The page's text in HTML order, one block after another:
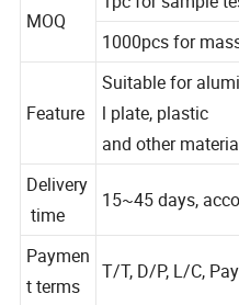
1pc for sample
1000pcs for
Suitable for
l plate, plastic
and other
Delivery
time
Paymen